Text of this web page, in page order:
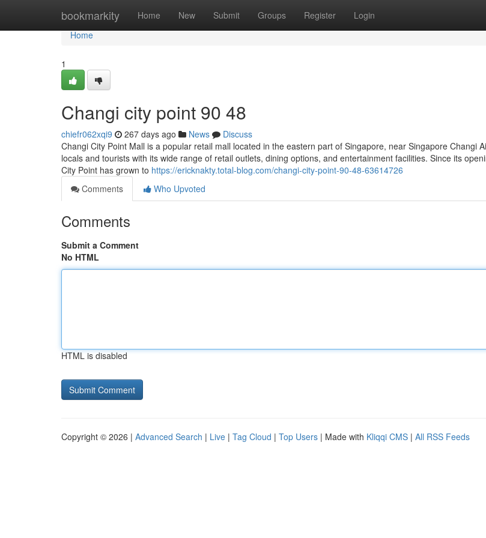
bookmarkity Home New Submit Groups Register Login
Home
Home
1
Changi city point​ 90 48
chiefr062xqi9 267 days ago News
Discuss
Changi City Point Mall is a popular retail mall located in the eastern part of Singapore, near Singapore Changi
locals and tourists with its wide range of retail outlets, dining options, and entertainment facilities. Since its
City Point has grown to https://ericknakty.total-blog.com/changi-city-point-90-48-63614726
Comments
Who Upvoted
Comments
Submit a Comment
No HTML
HTML is disabled
Copyright © 2026 | Advanced Search | Live | Tag Cloud | Top Users | Made with Kliqqi CMS | All RSS Feeds